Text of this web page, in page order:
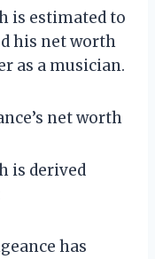
is estimated to
his net worth
as a musician.
net worth
is derived
has